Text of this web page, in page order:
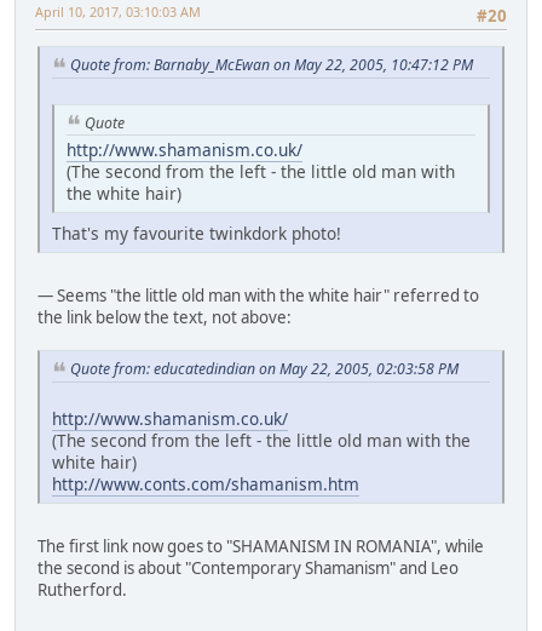
#20
April 10, 2017, 03:10:03 AM
Quote from: Barnaby_McEwan on May 22, 2005, 10:47:12 PM
Quote
http://www.shamanism.co.uk/
(The second from the left - the little old man with
the white hair)
That's my favourite twinkdork photo!
— Seems "the little old man with the white hair" referred to
the link below the text, not above:
Quote from: educatedindian on May 22, 2005, 02:03:58 PM
http://www.shamanism.co.uk/
(The second from the left - the little old man with the
white hair)
http://www.conts.com/shamanism.htm
The first link now goes to "SHAMANISM IN ROMANIA", while
the second is about "Contemporary Shamanism" and Leo
Rutherford.